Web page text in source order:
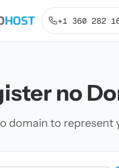
+1 360 282
no
domain to represent